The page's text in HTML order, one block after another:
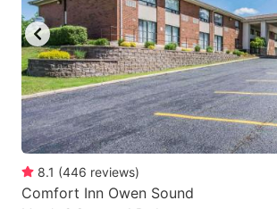
8.1 (446 reviews)
Comfort Inn Owen Sound